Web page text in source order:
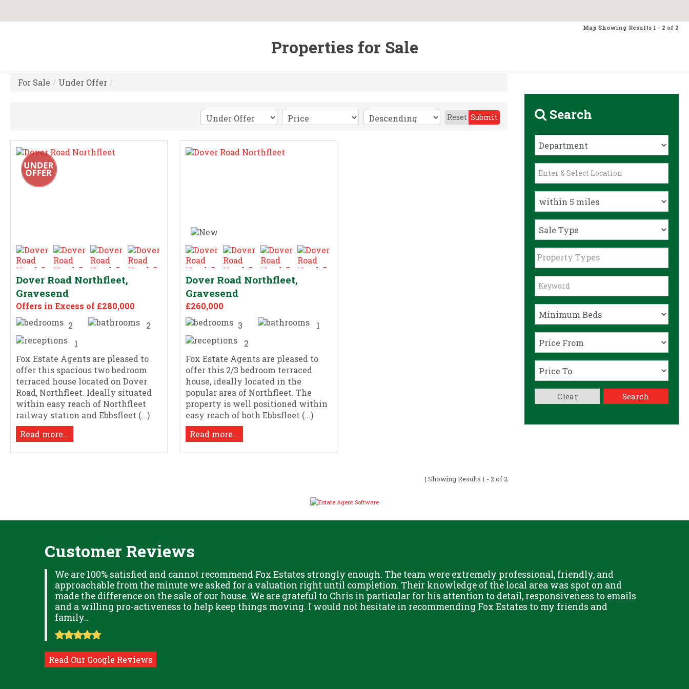
Map Showing Results 1 - 2 of 2
Properties for Sale
For Sale / Under Offer /
Reset Submit
Dover Road Northfleet,
Gravesend
Offers in Excess of £280,000
2
2
1
Fox Estate Agents are pleased to
offer this spacious two bedroom
terraced house located on Dover
Road, Northfleet. Ideally situated
within easy reach of Northfleet
railway station and Ebbsfleet (...)
Read more...
Dover Road Northfleet,
Gravesend
£260,000
3
1
2
Fox Estate Agents are pleased to
offer this 2/3 bedroom terraced
house, ideally located in the
popular area of Northfleet. The
property is well positioned within
easy reach of both Ebbsfleet (...)
Read more...
| Showing Results 1 - 2 of 2
Search
Property Types
Search
Clear
Customer Reviews
We are 100% satisfied and cannot recommend Fox Estates strongly enough. The team were extremely professional, friendly, and
approachable from the minute we asked for a valuation right until completion. Their knowledge of the local area was spot on and
made the difference on the sale of our house. We are grateful to Chris in particular for his attention to detail, responsiveness to emails
and a willing pro-activeness to help keep things moving. I would not hesitate in recommending Fox Estates to my friends and
family..
Read Our Google Reviews